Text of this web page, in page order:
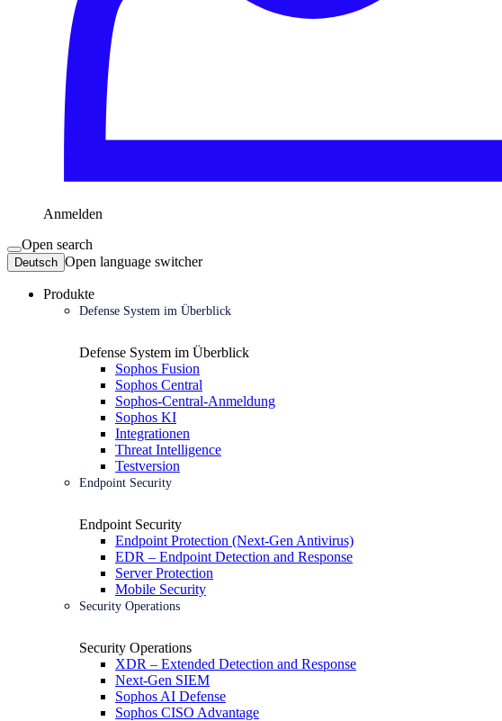
Anmelden
Open search
Deutsch Open language switcher
Produkte
Defense System im Überblick
Defense System im Überblick
Sophos Fusion
Sophos Central
Sophos-Central-Anmeldung
Sophos KI
Integrationen
Threat Intelligence
Testversion
Endpoint Security
Endpoint Security
Endpoint Protection (Next-Gen Antivirus)
EDR – Endpoint Detection and Response
Server Protection
Mobile Security
Security Operations
Security Operations
XDR – Extended Detection and Response
Next-Gen SIEM
Sophos AI Defense
Sophos CISO Advantage